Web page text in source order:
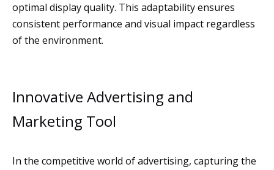
optimal display quality. This adaptability ensures
consistent performance and visual impact regardless
of the environment.
Innovative Advertising and
Marketing Tool
In the competitive world of advertising, capturing the